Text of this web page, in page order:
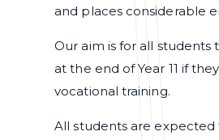
and places considerable
Our aim is for all students
at the end of Year 11 if
vocational training.
All students are expected